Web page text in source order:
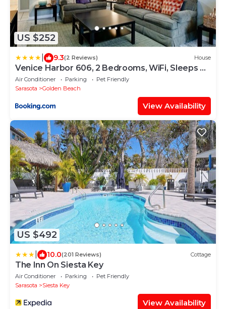
US $252
9.3(2 Reviews) House
Venice Harbor 606, 2 Bedrooms, WiFi, Sleeps 4,
Pet Friendly
Air Conditioner Parking
Pet Friendly
Sarasota
Golden Beach
View Availability
US $492
10.0(201 Reviews) Cottage
The Inn On Siesta Key
Air Conditioner Parking
Pet Friendly
Sarasota
Siesta Key
View Availability